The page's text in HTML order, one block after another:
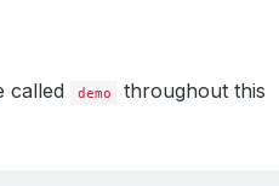
called demo
throughout this